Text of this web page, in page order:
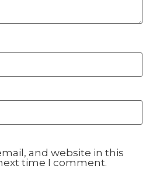
and website in this
time I comment.